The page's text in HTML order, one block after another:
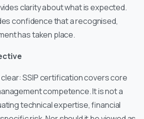
clarity about what is expected.
confidence that a recognised,
has taken place.
SSIP certification covers core
competence. It is not a
technical expertise, financial